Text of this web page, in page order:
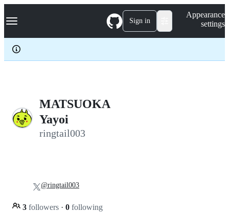
k
p
c
Navigation Menu Sign in
Appearance
settings
MATSUOKA
Yayoi
ringtail003
3 followers · 0 following
@ringtail003